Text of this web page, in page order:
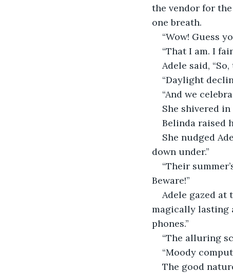
the vendor for
one breath.
“Wow! Guess
“That I am. I
Adele said, “So,
“Daylight
“And we
She shivered
Belinda raised
She nudged
down under.”
“Their
Beware!”
Adele gazed at
magically lasting
phones.”
“The alluring
“Moody
The good